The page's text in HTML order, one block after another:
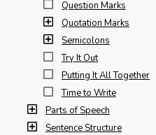
Question Marks
Quotation Marks
Semicolons
Try It Out
Putting It All Together
Time to Write
Parts of Speech
Sentence Structure